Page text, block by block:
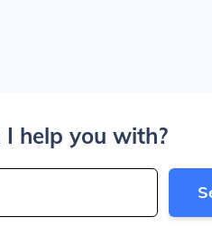
help you with?